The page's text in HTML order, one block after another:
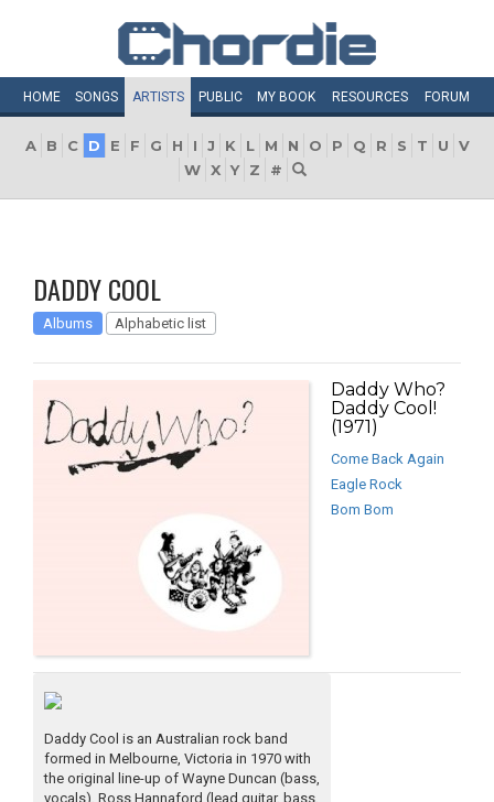
HOME SONGS ARTISTS PUBLIC MY BOOK RESOURCES FORUM
A B C D E F G H I J K L M N O P Q R S T U
V
W X Y Z #
DADDY COOL
Albums Alphabetic list
Daddy Who?
Daddy Cool!
(1971)
Come Back Again
Eagle Rock
Bom Bom
Daddy Cool is an Australian rock band
formed in Melbourne, Victoria in 1970 with
the original line-up of Wayne Duncan (bass,
vocals), Ross Hannaford (lead guitar, bass,